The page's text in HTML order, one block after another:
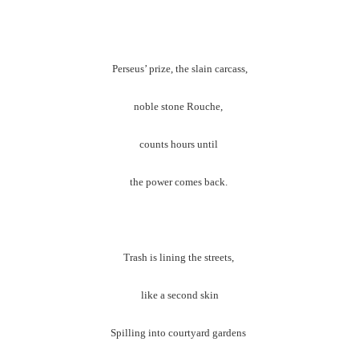
Perseus’ prize, the slain carcass,
noble stone Rouche,
counts hours until
the power comes back.
Trash is lining the streets,
like a second skin
Spilling into courtyard gardens